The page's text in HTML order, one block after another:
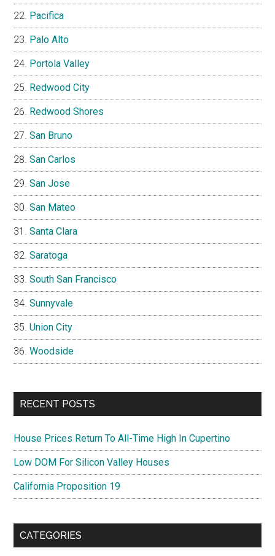
Pacifica
Palo Alto
Portola Valley
Redwood City
Redwood Shores
San Bruno
San Carlos
San Jose
San Mateo
Santa Clara
Saratoga
South San Francisco
Sunnyvale
Union City
Woodside
RECENT POSTS
House Prices Return To All-Time High In Cupertino
Low DOM For Silicon Valley Houses
California Proposition 19
CATEGORIES